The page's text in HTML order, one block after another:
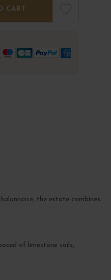
CART
, the estate combines
of limestone soils,